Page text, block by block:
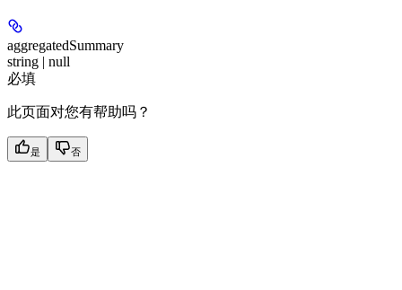
aggregatedSummary
string | null
必填
此页面对您有帮助吗？
是 否